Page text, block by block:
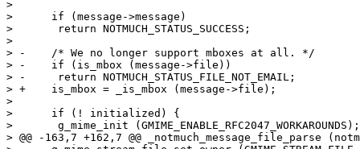
>
>      if (message->message)
>  	return NOTMUCH_STATUS_SUCCESS;
>
> -    /* We no longer support mboxes at all. */
> -    if (is_mbox (message->file))
> -	return NOTMUCH_STATUS_FILE_NOT_EMAIL;
> +    is_mbox = _is_mbox (message->file);
>
>      if (! initialized) {
>  	g_mime_init (GMIME_ENABLE_RFC2047_WORKAROUNDS);
> @@ -163,7 +162,7 @@ _notmuch_message_file_parse